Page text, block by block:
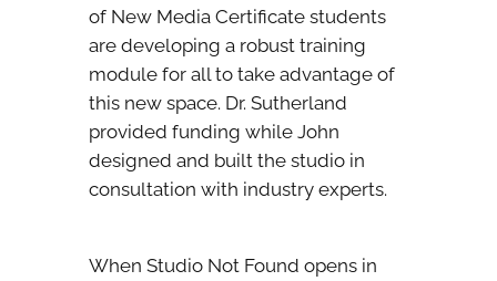
of New Media Certificate students
are developing a robust training
module for all to take advantage of
this new space. Dr. Sutherland
provided funding while John
designed and built the studio in
consultation with industry experts.
When Studio Not Found opens in